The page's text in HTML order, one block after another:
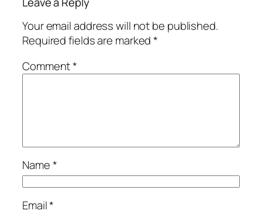
Your email address will not be published.
Required fields are marked*
Comment*
Name*
Email*